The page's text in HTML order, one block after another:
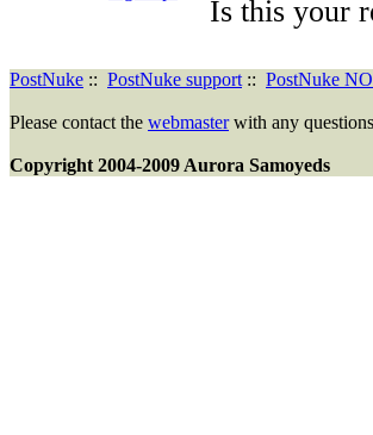
Is this your
PostNuke :: PostNuke support :: PostNuke
Please contact the webmasterwith any
Copyright 2004-2009 Aurora Samoyeds